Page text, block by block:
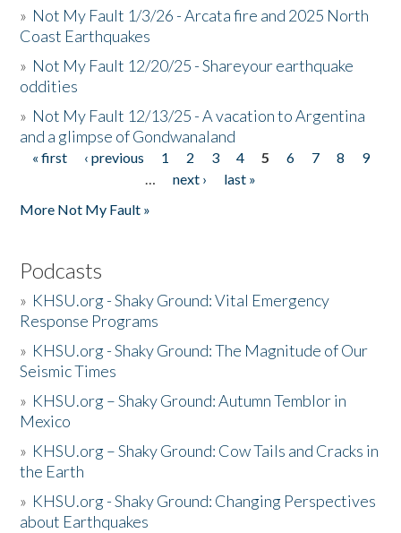
» Not My Fault 1/3/26 - Arcata fire and 2025 North
Coast Earthquakes
» Not My Fault 12/20/25 - Shareyour earthquake
oddities
» Not My Fault 12/13/25 - A vacation to Argentina
and a glimpse of Gondwanaland
Pages
« first ‹ previous 1 2 3 4 5 6 7 8
9
…
next ›
last »
More Not My Fault »
Podcasts
» KHSU.org - Shaky Ground: Vital Emergency
Response Programs
» KHSU.org - Shaky Ground: The Magnitude of Our
Seismic Times
» KHSU.org – Shaky Ground: Autumn Temblor in
Mexico
» KHSU.org – Shaky Ground: Cow Tails and Cracks in
the Earth
» KHSU.org - Shaky Ground: Changing Perspectives
about Earthquakes